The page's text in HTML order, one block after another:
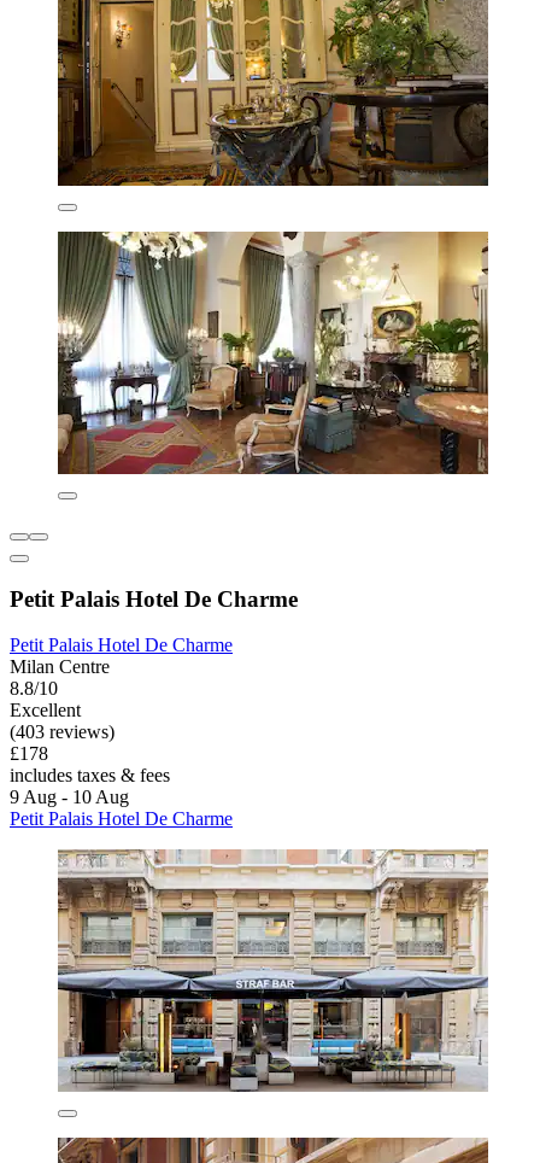
Petit Palais Hotel De Charme
Petit Palais Hotel De Charme
Milan Centre
8.8/10
Excellent
(403 reviews)
£178
includes taxes & fees
9 Aug - 10 Aug
Petit Palais Hotel De Charme